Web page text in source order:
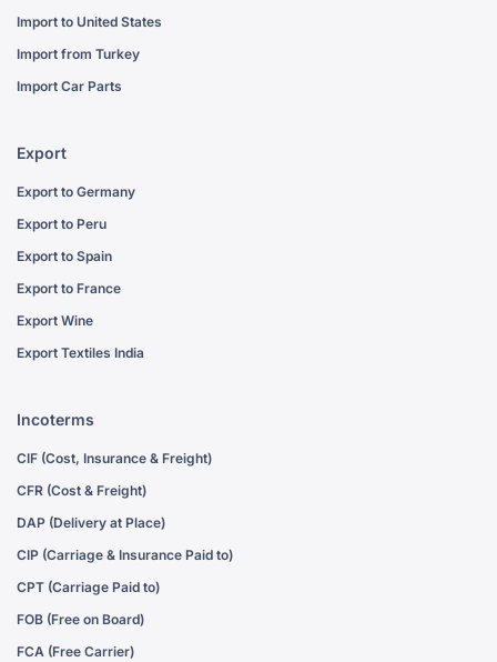
Import to United States
Import from Turkey
Import Car Parts
Export
Export to Germany
Export to Peru
Export to Spain
Export to France
Export Wine
Export Textiles India
Incoterms
CIF (Cost, Insurance & Freight)
CFR (Cost & Freight)
DAP (Delivery at Place)
CIP (Carriage & Insurance Paid to)
CPT (Carriage Paid to)
FOB (Free on Board)
FCA (Free Carrier)